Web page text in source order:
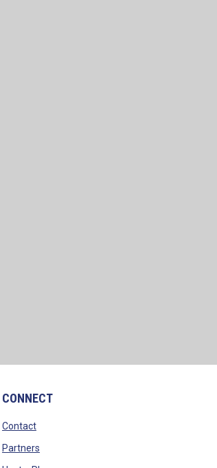
CONNECT
Contactopens in new window
Partnersopens in new window